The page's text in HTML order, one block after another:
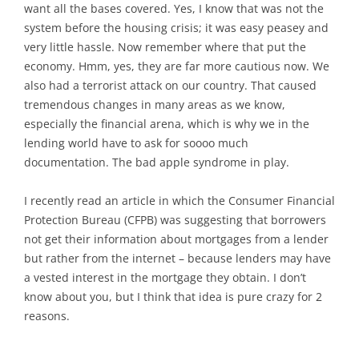
want all the bases covered. Yes, I know that was not the
system before the housing crisis; it was easy peasey and
very little hassle. Now remember where that put the
economy. Hmm, yes, they are far more cautious now. We
also had a terrorist attack on our country. That caused
tremendous changes in many areas as we know,
especially the financial arena, which is why we in the
lending world have to ask for soooo much
documentation. The bad apple syndrome in play.
I recently read an article in which the Consumer Financial
Protection Bureau (CFPB) was suggesting that borrowers
not get their information about mortgages from a lender
but rather from the internet – because lenders may have
a vested interest in the mortgage they obtain. I don’t
know about you, but I think that idea is pure crazy for 2
reasons.